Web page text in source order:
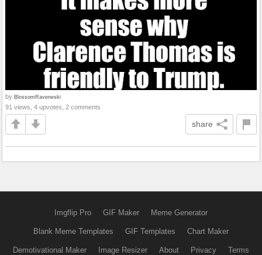
by BlossomRaveneski
91 views, 4 upvotes, 2 comments
share
Imgflip Pro GIF Maker Meme Generator
Blank Meme Templates GIF Templates Chart Maker
Demotivational Maker Image Resizer About Privacy Terms